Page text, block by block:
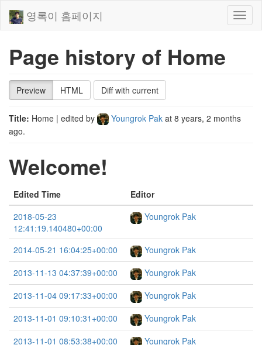
영록이 홈페이지
Page history of Home
Preview HTML Diff with current
Title: Home | edited by Youngrok Pak at 8 years, 2 months
ago.
Welcome!
Edited Time
Editor
2018-05-23
12:41:19.140480+00:00
Youngrok Pak
2014-05-21 16:04:25+00:00
Youngrok Pak
2013-11-13 04:37:39+00:00
Youngrok Pak
2013-11-04 09:17:33+00:00
Youngrok Pak
2013-11-01 09:10:31+00:00
Youngrok Pak
2013-11-01 08:53:38+00:00
Youngrok Pak